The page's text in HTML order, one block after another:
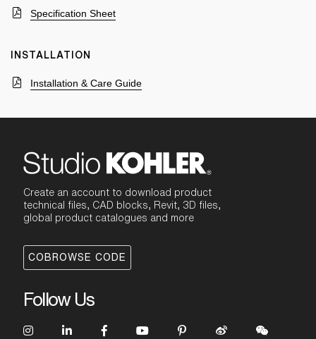
Specification Sheet
INSTALLATION
Installation & Care Guide
Create an account to download product
technical files, CAD blocks, Revit, 3D files,
global product catalogues and more
COBROWSE CODE
Follow Us